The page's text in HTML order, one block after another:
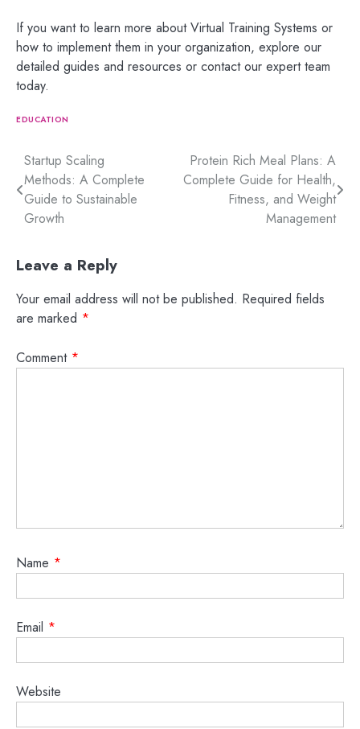
If you want to learn more about Virtual Training Systems or
how to implement them in your organization, explore our
detailed guides and resources or contact our expert team
today.
EDUCATION
Post
navigation
Startup Scaling
Methods: A Complete
Guide to Sustainable
Growth
Protein Rich Meal Plans: A
Complete Guide for Health,
Fitness, and Weight
Management
Leave a Reply
Your email address will not be published. Required fields
are marked *
Comment *
Name *
Email *
Website